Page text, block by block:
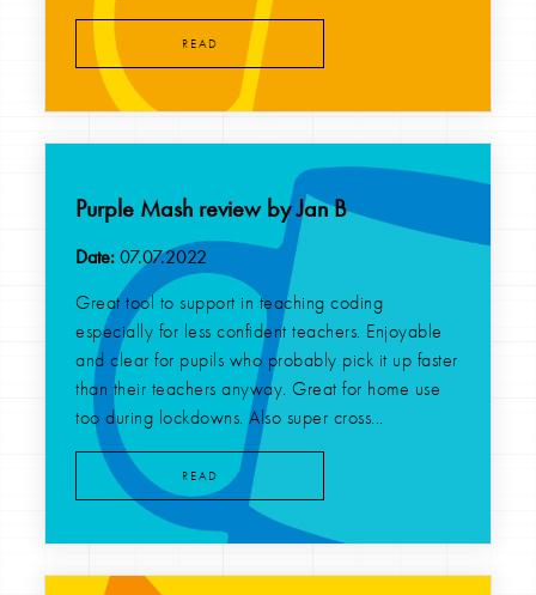
READ
Purple Mash review by Jan B
Date:07.07.2022
Great tool to support in teaching coding
especially for less confident teachers. Enjoyable
and clear for pupils who probably pick it up faster
than their teachers anyway. Great for home use
too during lockdowns. Also super cross...
READ